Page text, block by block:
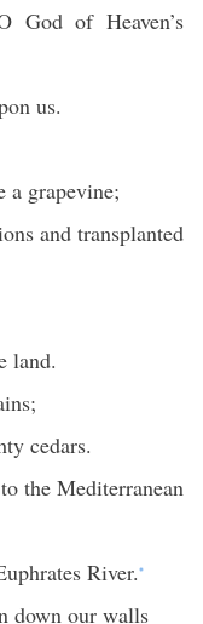
God of Heaven’s
us.
a grapevine;
and transplanted
land.
cedars.
the Mediterranean
River.*
down our walls